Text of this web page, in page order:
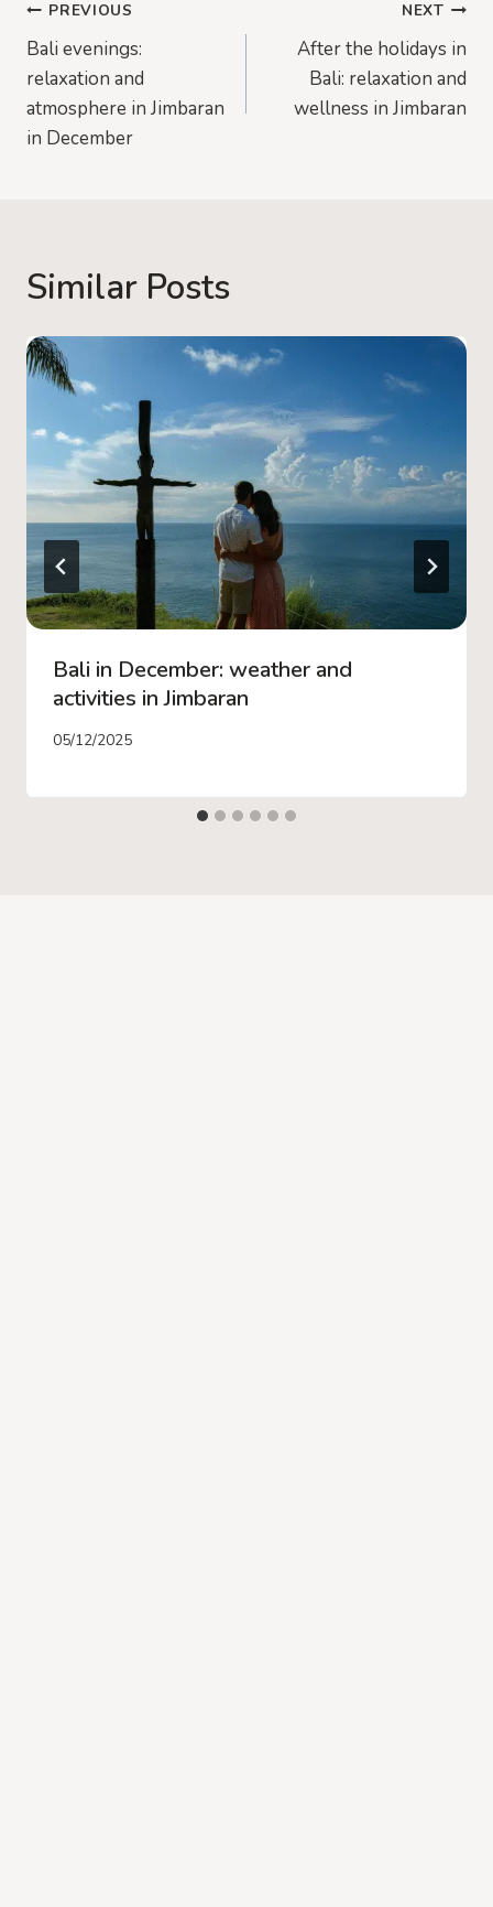
Post
navigation
PREVIOUS
Bali evenings:
relaxation and
atmosphere in Jimbaran
in December
NEXT
After the holidays in
Bali: relaxation and
wellness in Jimbaran
Similar Posts
Bali in December: weather and
activities in Jimbaran
05/12/2025